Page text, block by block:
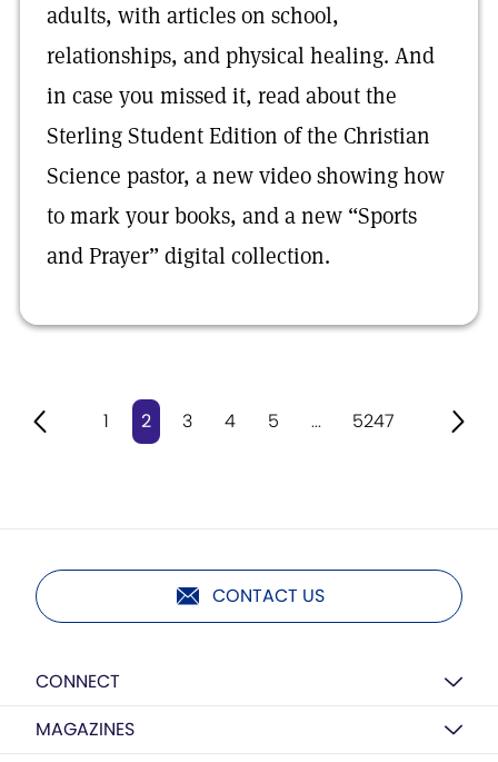
adults, with articles on school,
relationships, and physical healing. And
in case you missed it, read about the
Sterling Student Edition of the Christian
Science pastor, a new video showing how
to mark your books, and a new “Sports
and Prayer” digital collection.
1 2 3 4 5 ... 5247
CONTACT US
CONNECT
MAGAZINES